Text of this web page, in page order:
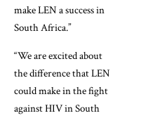
make LEN a success in
South Africa.”
“We are excited about
the difference that LEN
could make in the fight
against HIV in South